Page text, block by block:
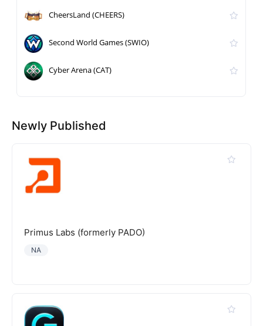
CheersLand (CHEERS)
Second World Games (SWIO)
Cyber Arena (CAT)
Newly Published
Primus Labs (formerly PADO)
NA